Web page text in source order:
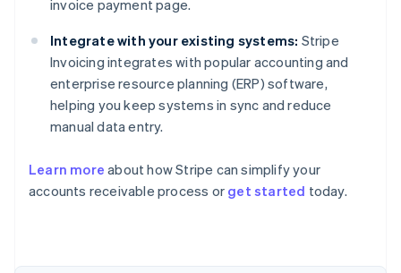
invoice payment page.
Integrate with your existing systems: Stripe
Invoicing integrates with popular accounting and
enterprise resource planning (ERP) software,
helping you keep systems in sync and reduce
manual data entry.
Learn more about how Stripe can simplify your
accounts receivable process or get started today.
Australia
English
NederlandsFrançaisDeutschEnglish